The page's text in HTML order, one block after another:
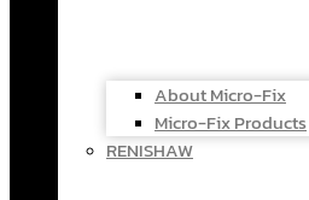
About Micro-Fix
Micro-Fix Products
RENISHAW